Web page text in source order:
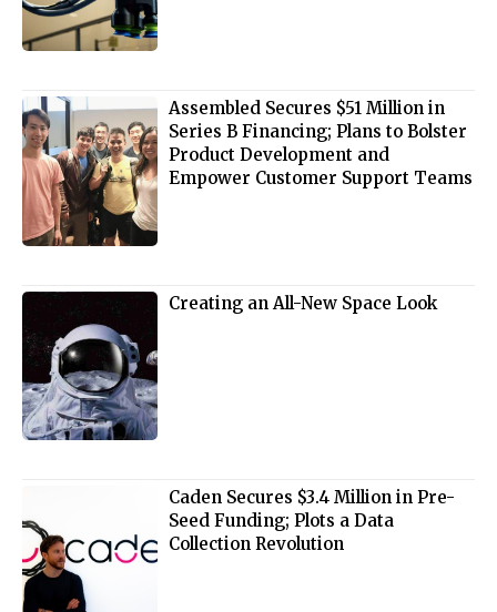
Assembled Secures $51 Million in
Series B Financing; Plans to Bolster
Product Development and
Empower Customer Support Teams
Creating an All-New Space Look
Caden Secures $3.4 Million in Pre-
Seed Funding; Plots a Data
Collection Revolution